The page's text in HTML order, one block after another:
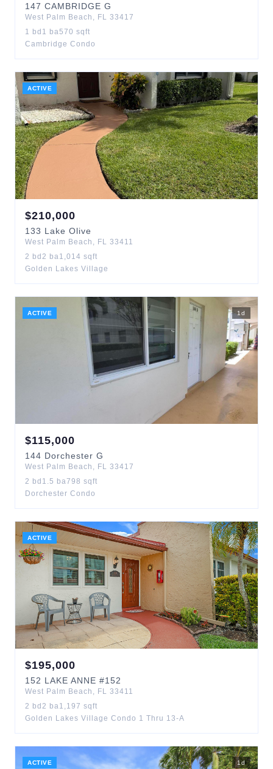
147 CAMBRIDGE G
West Palm Beach , FL 33417
1 bd 1 ba570 sqft
Cambridge Condo
ACTIVE
$210,000
133 Lake Olive
West Palm Beach , FL 33411
2 bd 2 ba1,014 sqft
Golden Lakes Village
ACTIVE 1 d
$115,000
144 Dorchester G
West Palm Beach , FL 33417
2 bd 1.5 ba798 sqft
Dorchester Condo
ACTIVE
$195,000
152 LAKE ANNE #152
West Palm Beach , FL 33411
2 bd 2 ba1,197 sqft
Golden Lakes Village Condo 1 Thru 13-A
ACTIVE 1d